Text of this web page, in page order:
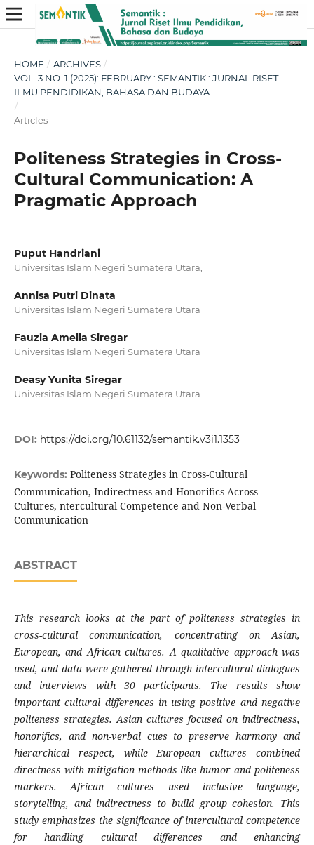
HOME / ARCHIVES /
VOL. 3 NO. 1 (2025): FEBRUARY : SEMANTIK : JURNAL RISET
ILMU PENDIDIKAN, BAHASA DAN BUDAYA
/
Articles
Politeness Strategies in Cross-
Cultural Communication: A
Pragmatic Approach
Puput Handriani
Universitas Islam Negeri Sumatera Utara,
Annisa Putri Dinata
Universitas Islam Negeri Sumatera Utara
Fauzia Amelia Siregar
Universitas Islam Negeri Sumatera Utara
Deasy Yunita Siregar
Universitas Islam Negeri Sumatera Utara
DOI: https://doi.org/10.61132/semantik.v3i1.1353
Keywords: Politeness Strategies in Cross-Cultural
Communication, Indirectness and Honorifics Across
Cultures, ntercultural Competence and Non-Verbal
Communication
ABSTRACT
This research looks at the part of politeness strategies in
cross-cultural communication, concentrating on Asian,
European, and African cultures. A qualitative approach was
used, and data were gathered through intercultural dialogues
and interviews with 30 participants. The results show
important cultural differences in using positive and negative
politeness strategies. Asian cultures focused on indirectness,
honorifics, and non-verbal cues to preserve harmony and
hierarchical respect, while European cultures combined
directness with mitigation methods like humor and politeness
markers. African cultures used inclusive language,
storytelling, and indirectness to build group cohesion. This
study emphasizes the significance of intercultural competence
for handling cultural differences and enhancing